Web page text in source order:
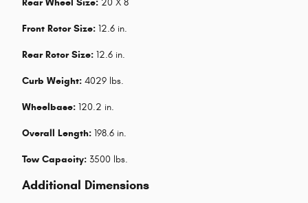
Rear Wheel Size: 20 X 8
Front Rotor Size: 12.6 in.
Rear Rotor Size: 12.6 in.
Curb Weight: 4029 lbs.
Wheelbase: 120.2 in.
Overall Length: 198.6 in.
Tow Capacity: 3500 lbs.
Additional Dimensions